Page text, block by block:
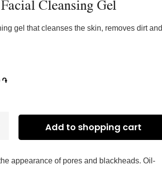
Cleansing Gel
gel that cleanses the skin, removes dirt and
֏
Add to shopping cart
appearance of pores and blackheads. Oil-